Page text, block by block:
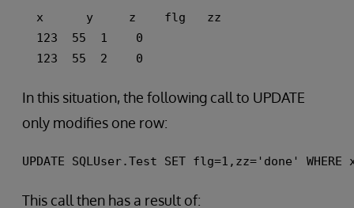
x      y     z    flg   zz
123  55  1    0
123  55  2    0
In this situation, the following call to UPDATE
only modifies one row:
UPDATE SQLUser.Test SET flg=1,zz='done' WHERE
This call then has a result of: